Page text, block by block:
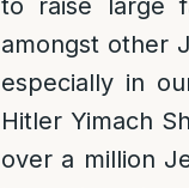
to raise large
amongst other
especially in
Hitler Yimach
over a million